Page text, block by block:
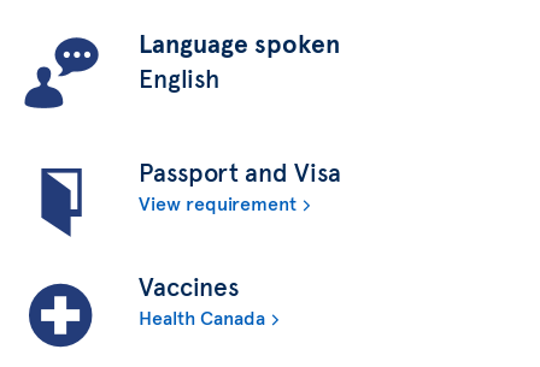
Language spoken
English
Passport and Visa
View requirement
Vaccines
Health Canada